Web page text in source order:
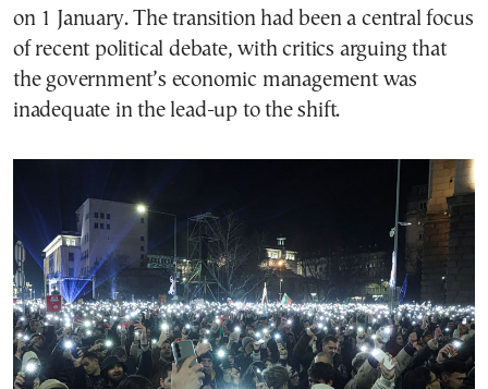
on 1 January. The transition had been a central focus
of recent political debate, with critics arguing that
the government’s economic management was
inadequate in the lead-up to the shift.